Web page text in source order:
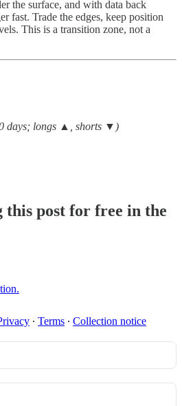
the surface, and with data back
fast. Trade the edges, keep position
This is a transition zone, not a
days; longs ▲, shorts ▼)
this post for free in the
∙ Terms ∙ Collection notice